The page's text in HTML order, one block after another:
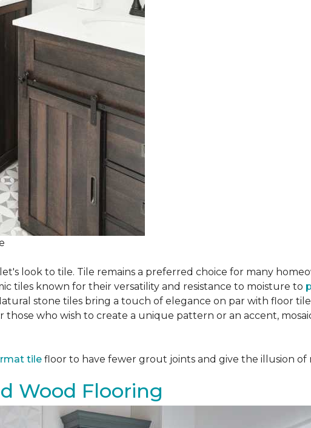
look to tile. Tile remains a preferred choice for many
tiles known for their versatility and resistance to moisture to
stone tiles bring a touch of elegance on par with floor
who wish to create a unique pattern or an accent,
tile floor to have fewer grout joints and give the illusion of
Wood Flooring